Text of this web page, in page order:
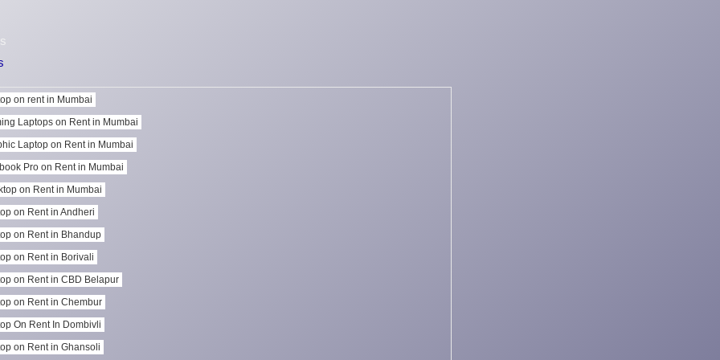
on rent in Mumbai
Laptops on Rent in Mumbai
Laptop on Rent in Mumbai
Pro on Rent in Mumbai
on Rent in Mumbai
on Rent in Andheri
on Rent in Bhandup
on Rent in Borivali
on Rent in CBD Belapur
on Rent in Chembur
On Rent In Dombivli
on Rent in Ghansoli